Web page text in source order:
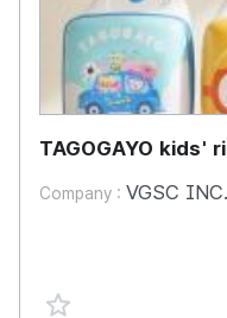
TAGOGAYO kids'
Company : VGSC INC.
favorite {spanVal}